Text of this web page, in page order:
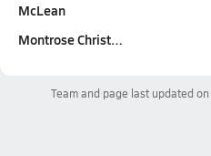
McLean
Montrose Christ…
Team and page last updated on